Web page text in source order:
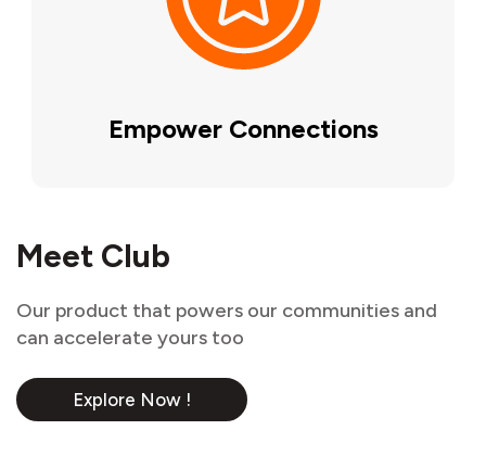
Empower Connections
Meet Club
Our product that powers our communities and
can accelerate yours too
Explore Now !